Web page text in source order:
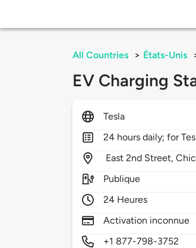
All Countries > États-Unis
EV Charging
Tesla
24 hours daily; for
East 2nd Street,
Publique
24 Heures
Activation inconnue
+1 877-798-3752